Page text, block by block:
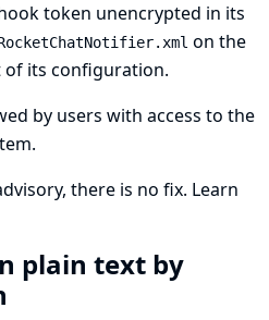
token unencrypted in its
on the
of its configuration.
by users with access to the
there is no fix. Learn
plain text by